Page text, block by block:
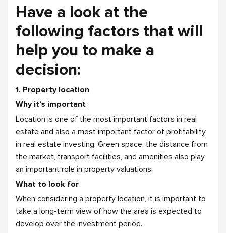
Have a look at the
following factors that will
help you to make a
decision:
1. Property location
Why it’s important
Location is one of the most important factors in real
estate and also a most important factor of profitability
in real estate investing. Green space, the distance from
the market, transport facilities, and amenities also play
an important role in property valuations.
What to look for
When considering a property location, it is important to
take a long-term view of how the area is expected to
develop over the investment period.